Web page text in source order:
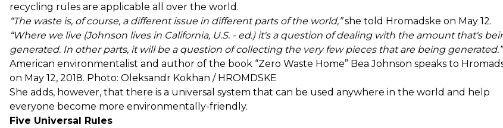
recycling rules are applicable all over the world.
“The waste is, of course, a different issue in different parts of the world,”she told Hromadske on May 12.
“Where we live (Johnson lives in California, U.S. - ed.) it's a question of dealing with the amount that's
generated. In other parts, it will be a question of collecting the very few pieces that are being generated.”
American environmentalist and author of the book “Zero Waste Home” Bea Johnson speaks to
on May 12, 2018. Photo: Oleksandr Kokhan / HROMDSKE
She adds, however, that there is a universal system that can be used anywhere in the world and help
everyone become more environmentally-friendly.
Five Universal Rules